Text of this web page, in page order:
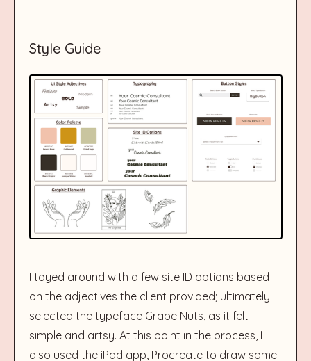
Style Guide
I toyed around with a few site ID options based
on the adjectives the client provided; ultimately I
selected the typeface Grape Nuts, as it felt
simple and artsy. At this point in the process, I
also used the iPad app, Procreate to draw some